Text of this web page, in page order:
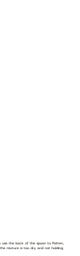
use the back of the spoon to flatten,
mixture is too dry and not holding